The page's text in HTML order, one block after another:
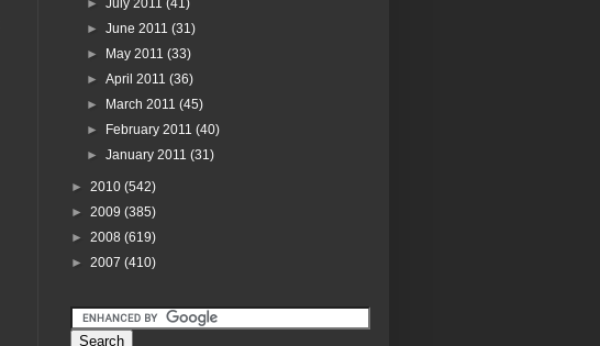
►July 2011(41)
►June 2011(31)
►
May 2011(33)
►April 2011(36)
►
March 2011(45)
►
February 2011(40)
►January 2011(31)
► 2010 (542)
► 2009 (385)
► 2008 (619)
► 2007 (410)